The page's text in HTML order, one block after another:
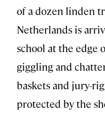
of a dozen linden
Netherlands is
school at the edge
giggling and
baskets and jury-
protected by the